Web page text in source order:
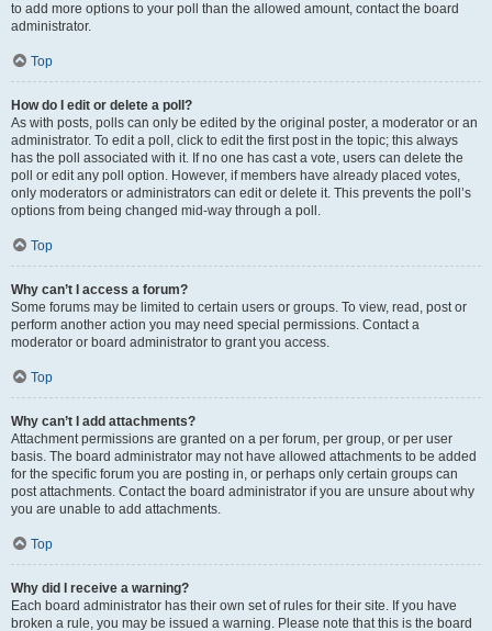
to add more options to your poll than the allowed amount, contact the board
administrator.
Top
How do I edit or delete a poll?
As with posts, polls can only be edited by the original poster, a moderator or an
administrator. To edit a poll, click to edit the first post in the topic; this always
has the poll associated with it. If no one has cast a vote, users can delete the
poll or edit any poll option. However, if members have already placed votes,
only moderators or administrators can edit or delete it. This prevents the poll’s
options from being changed mid-way through a poll.
Top
Why can’t I access a forum?
Some forums may be limited to certain users or groups. To view, read, post or
perform another action you may need special permissions. Contact a
moderator or board administrator to grant you access.
Top
Why can’t I add attachments?
Attachment permissions are granted on a per forum, per group, or per user
basis. The board administrator may not have allowed attachments to be added
for the specific forum you are posting in, or perhaps only certain groups can
post attachments. Contact the board administrator if you are unsure about why
you are unable to add attachments.
Top
Why did I receive a warning?
Each board administrator has their own set of rules for their site. If you have
broken a rule, you may be issued a warning. Please note that this is the board